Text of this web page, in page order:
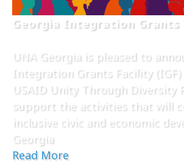
Georgia Integration Grants
UNA Georgia is pleased to
Integration Grants Facility
USAID Unity Through Diversity
support the activities that will
inclusive civic and economic
Georgia
Read More